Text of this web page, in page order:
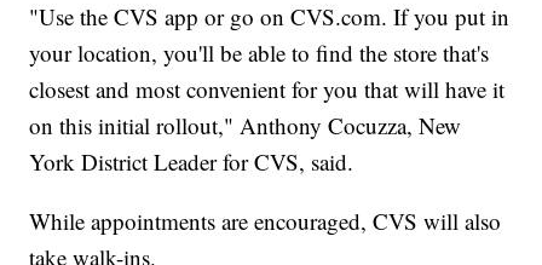
"Use the CVS app or go on CVS.com. If you put in
your location, you'll be able to find the store that's
closest and most convenient for you that will have it
on this initial rollout," Anthony Cocuzza, New
York District Leader for CVS, said.
While appointments are encouraged, CVS will also
take walk-ins.